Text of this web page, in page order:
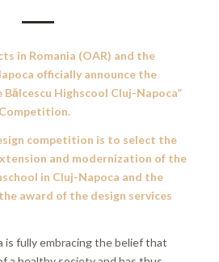
in Romania (OAR) and the
officially announce the
Bălcescu Highscool Cluj-Napoca”
competition is to select the
and modernization of the
in Cluj-Napoca and the
award of the design services
is fully embracing the belief that